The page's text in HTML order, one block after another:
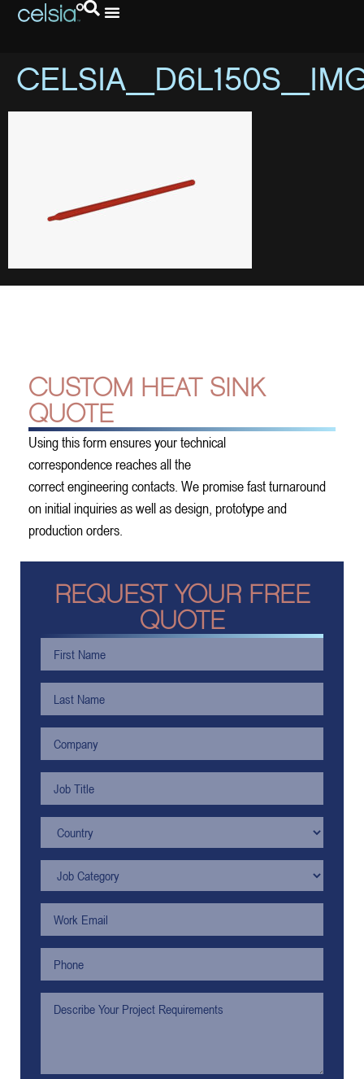
CUSTOM HEAT SINK
QUOTE
Using this form ensures your technical
correspondence reaches all the
correct engineering contacts. We promise fast turnaround
on initial inquiries as well as design, prototype and
production orders.
REQUEST YOUR FREE
QUOTE